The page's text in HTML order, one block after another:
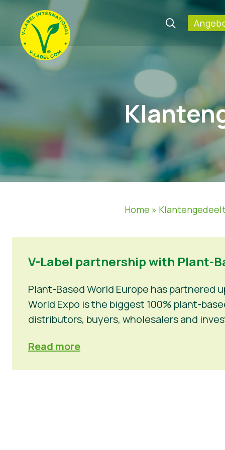
Home »
V-Label partnership with Plant-
Plant-Based World Europe has partnered
World Expo is the biggest 100% plant-
distributors, buyers, wholesalers and
Read more